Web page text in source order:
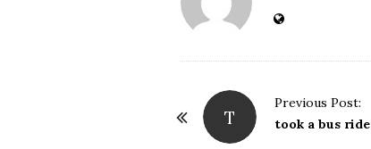
P
T
Previous Post:
took a bus ride